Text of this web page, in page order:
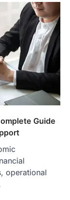
Guide
operational